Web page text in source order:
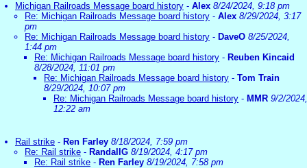
Michigan Railroads Message board history - Alex 8/24/2024, 9:18 pm
Re: Michigan Railroads Message board history - Alex 8/29/2024, 3:17
pm
Re: Michigan Railroads Message board history - DaveO 8/25/2024,
1:44 pm
Re: Michigan Railroads Message board history - Reuben Kincaid
8/28/2024, 11:01 pm
Re: Michigan Railroads Message board history - Tom Train
8/29/2024, 10:07 pm
Re: Michigan Railroads Message board history - MMR 9/2/2024,
12:22 am
Rail strike - Ren Farley 8/18/2024, 7:59 pm
Re: Rail strike - RandallG 8/19/2024, 4:17 pm
Re: Rail strike - Ren Farley 8/19/2024, 7:58 pm